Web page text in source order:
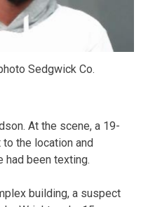
Sedgwick Co.
At the scene, a 19-
the location and
had been texting.
building, a suspect